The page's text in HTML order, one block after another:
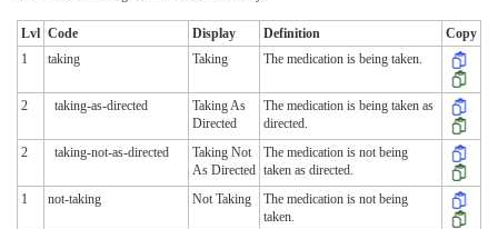
Lvl Code Display Definition
Copy
1
taking Taking The medication is being taken.
2 taking-as-directed
Taking As
Directed
The medication is being taken as
directed.
2
taking-not-as-directed
Taking Not
As Directed
The medication is not being
taken as directed.
1
not-taking Not Taking
The medication is not being
taken.